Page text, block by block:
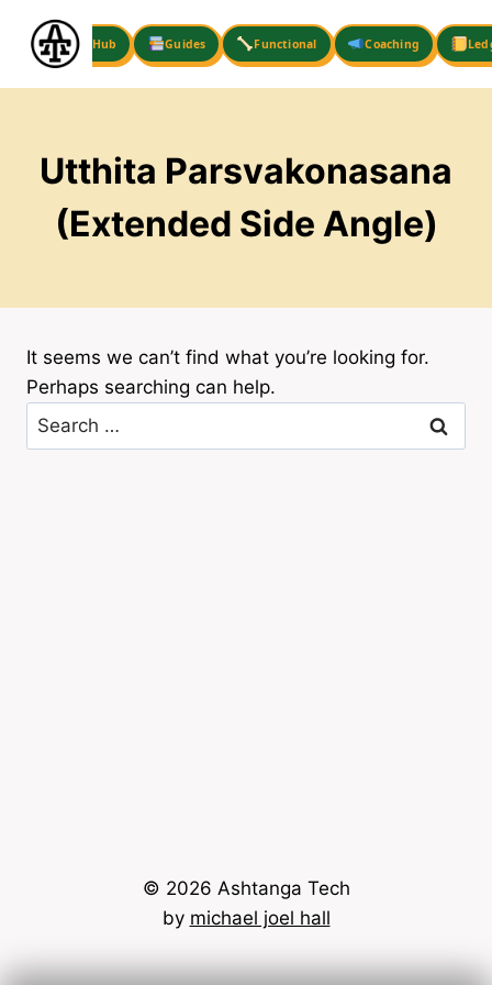
content
Hub Guides Functional Coaching
Utthita Parsvakonasana
(Extended Side Angle)
It seems we can’t find what you’re looking for.
Perhaps searching can help.
Search
for:
© 2026 Ashtanga Tech
by michael joel hall